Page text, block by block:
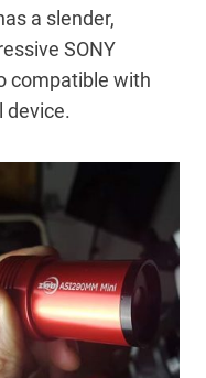
a slender,
SONY
compatible with
device.